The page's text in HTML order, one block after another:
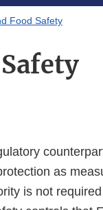
Food Safety
as
is not